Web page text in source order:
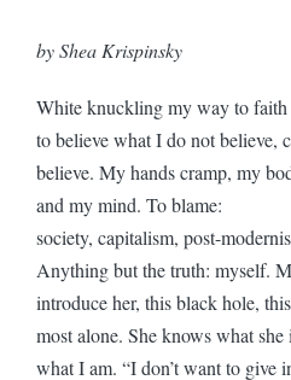
by Shea Krispinsky
White knuckling my way to faith
to believe what I do not believe,
believe. My hands cramp, my
and my mind. To blame:
society, capitalism, post-
Anything but the truth: myself.
introduce her, this black hole, this
most alone. She knows what
what I am. “I don’t want to give